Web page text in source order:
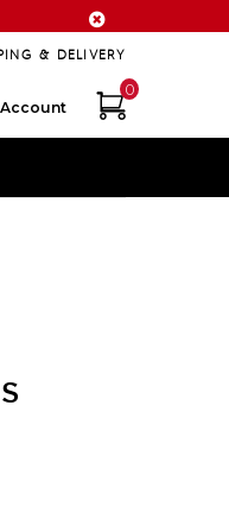
& DELIVERY
Account
0